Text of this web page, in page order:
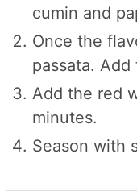
cumin and
Once the
passata.
Add the red
minutes.
Season with